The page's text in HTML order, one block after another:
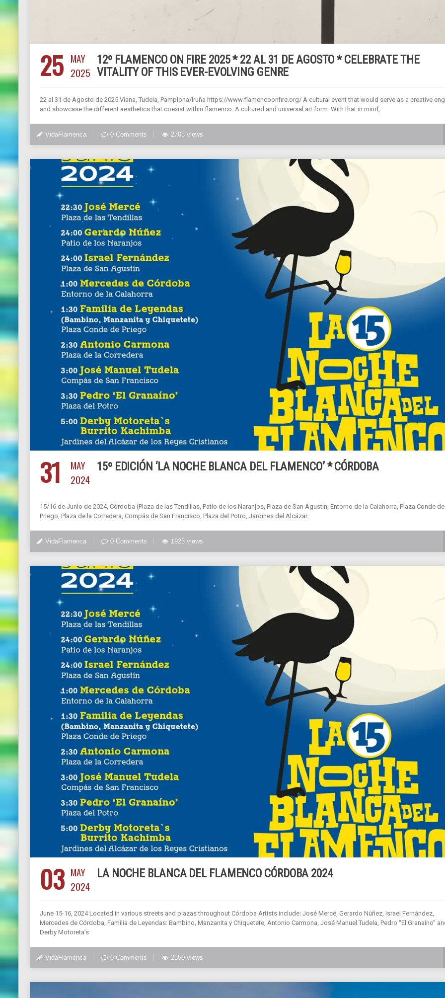
25 MAY
2025
12º FLAMENCO ON FIRE 2025 * 22 AL 31 DE AGOSTO * CELEBRATE THE
VITALITY OF THIS EVER-EVOLVING GENRE
22 al 31 de Agosto de 2025 Viana, Tudela, Pamplona/Iruña https://www.flamencoonfire.org/ A cultural event that would serve as a creative
and showcase the different aesthetics that coexist within flamenco. A cultured and universal art form. With that in mind,
VidaFlamenca 0 Comments 2703 views
31
MAY
2024
15º EDICIÓN ‘LA NOCHE BLANCA DEL FLAMENCO’ * CÓRDOBA
15/16 de Junio de 2024, Córdoba (Plaza de las Tendillas, Patio de los Naranjos, Plaza de San Agustín, Entorno de la Calahorra, Plaza Conde de
Priego, Plaza de la Corredera, Compás de San Francisco, Plaza del Potro, Jardines del Alcázar
VidaFlamenca 0 Comments 1923 views
03 MAY
2024
LA NOCHE BLANCA DEL FLAMENCO CÓRDOBA 2024
June 15-16, 2024 Located in various streets and plazas throughout Córdoba Artists include: José Mercé, Gerardo Núñez, Israel Fernández,
Mercedes de Córdoba, Familia de Leyendas: Bambino, Manzanita y Chiquetete, Antonio Carmona, José Manuel Tudela, Pedro “El Granaíno”
Derby Motoreta’s
VidaFlamenca 0 Comments 2350 views